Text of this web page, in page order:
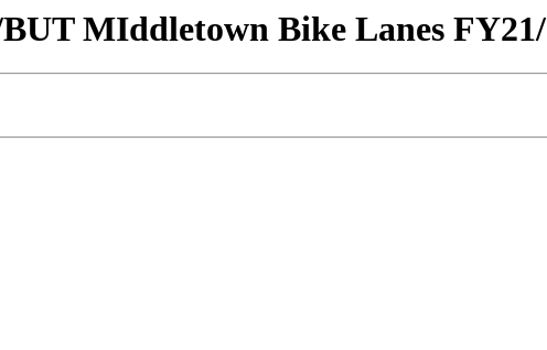
MIddletown Bike Lanes FY21/